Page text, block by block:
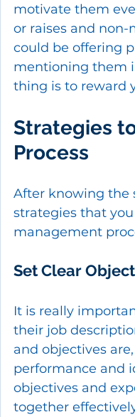
motivate them
or raises and
could be offering
mentioning them
thing is to reward
Strategies
Process
After knowing the
strategies that
management
Set Clear
It is really
their job
and objectives
performance and
objectives and
together